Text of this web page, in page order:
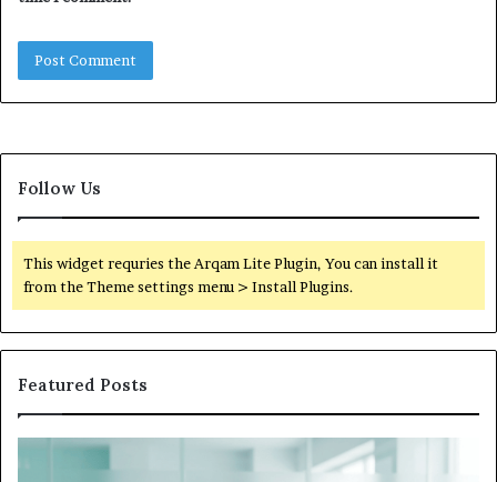
Follow Us
This widget requries the Arqam Lite Plugin, You can install it
from the Theme settings menu > Install Plugins.
Featured Posts
Hims